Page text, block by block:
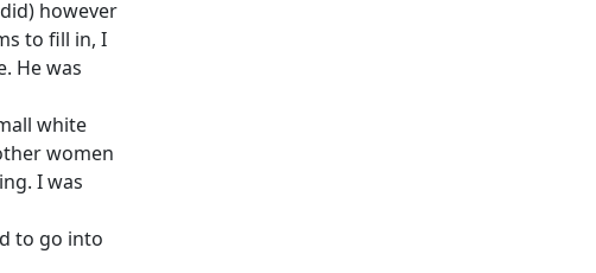
however
to fill in, I
He was
white
women
I was
to go into